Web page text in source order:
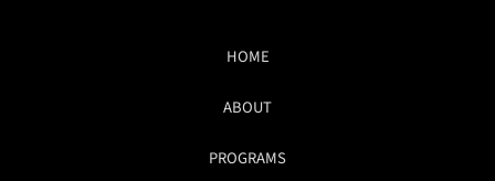
HOME
ABOUT
PROGRAMS